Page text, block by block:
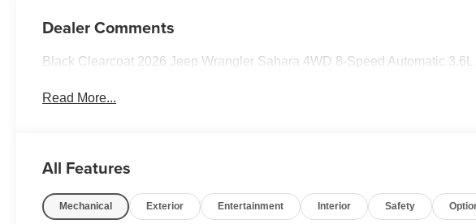
Dealer Comments
Black Clearcoat 2026 Jeep Wrangler Sahara 4WD 8-Speed Automatic
Read More...
All Features
Mechanical Exterior Entertainment Interior Safety